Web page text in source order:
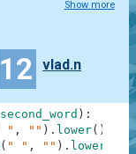
Show more
12 vlad.n
second_word ) :
" , "" ) . lower( )
( " " , "" ) . lower